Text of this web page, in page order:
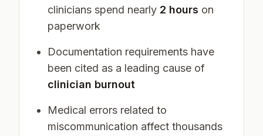
clinicians spend nearly 2 hours on
paperwork
Documentation requirements have
been cited as a leading cause of
clinician burnout
Medical errors related to
miscommunication affect thousands